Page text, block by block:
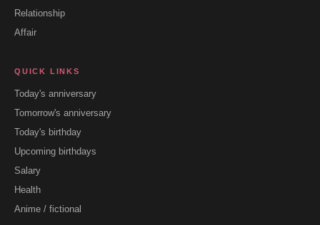
Relationship
Affair
QUICK LINKS
Today's anniversary
Tomorrow's anniversary
Today's birthday
Upcoming birthdays
Salary
Health
Anime / fictional